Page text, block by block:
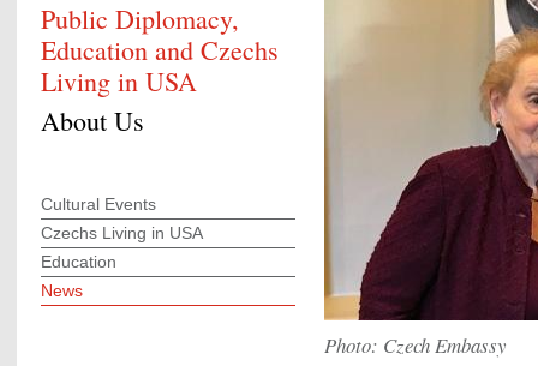
Photo: Czech Embassy
Public Diplomacy,
Education and Czechs
Living in USA
About Us
Cultural Events
Czechs Living in USA
Education
News